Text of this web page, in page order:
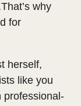
why
for
herself,
like you
professional-